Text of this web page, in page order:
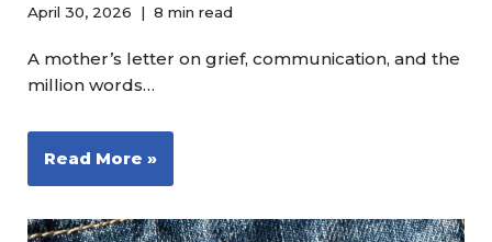
April 30, 2026 8 min read
A mother’s letter on grief, communication, and the
million words…
Read More »